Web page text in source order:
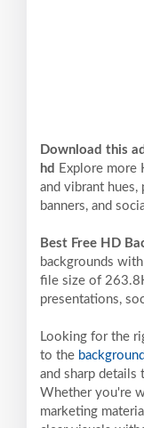
Download this
hd Explore more
and vibrant
banners, and
Best Free HD
backgrounds
file size of
presentations,
Looking for the
to the background
and sharp
Whether you're
marketing